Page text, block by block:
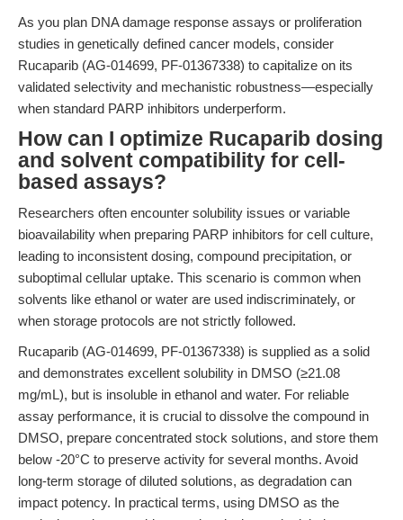
As you plan DNA damage response assays or proliferation
studies in genetically defined cancer models, consider
Rucaparib (AG-014699, PF-01367338) to capitalize on its
validated selectivity and mechanistic robustness—especially
when standard PARP inhibitors underperform.
How can I optimize Rucaparib dosing
and solvent compatibility for cell-
based assays?
Researchers often encounter solubility issues or variable
bioavailability when preparing PARP inhibitors for cell culture,
leading to inconsistent dosing, compound precipitation, or
suboptimal cellular uptake. This scenario is common when
solvents like ethanol or water are used indiscriminately, or
when storage protocols are not strictly followed.
Rucaparib (AG-014699, PF-01367338) is supplied as a solid
and demonstrates excellent solubility in DMSO (≥21.08
mg/mL), but is insoluble in ethanol and water. For reliable
assay performance, it is crucial to dissolve the compound in
DMSO, prepare concentrated stock solutions, and store them
below -20°C to preserve activity for several months. Avoid
long-term storage of diluted solutions, as degradation can
impact potency. In practical terms, using DMSO as the